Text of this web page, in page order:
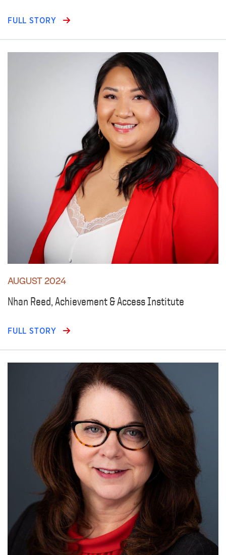
FULL STORY
AUGUST 2024
Nhan Reed, Achievement & Access Institute
FULL STORY